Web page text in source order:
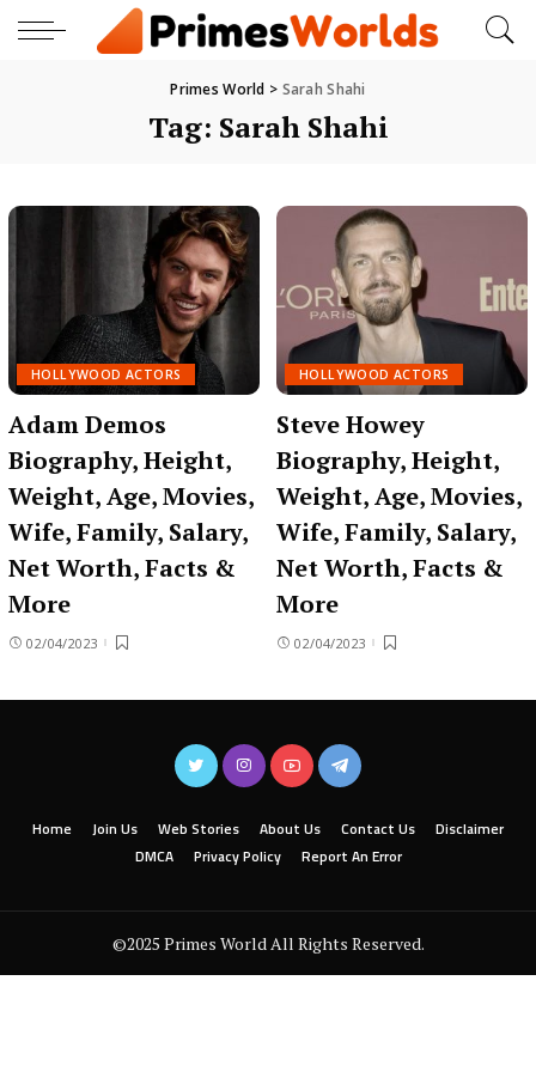
Primes World > Sarah Shahi
Tag: Sarah Shahi
HOLLYWOOD ACTORS
Adam Demos
Biography, Height,
Weight, Age, Movies,
Wife, Family, Salary,
Net Worth, Facts &
More
02/04/2023
HOLLYWOOD ACTORS
Steve Howey
Biography, Height,
Weight, Age, Movies,
Wife, Family, Salary,
Net Worth, Facts &
More
02/04/2023
Home Join Us Web Stories About Us Contact Us
Disclaimer
DMCA
Privacy Policy Report An Error
©2025 Primes World All Rights Reserved.